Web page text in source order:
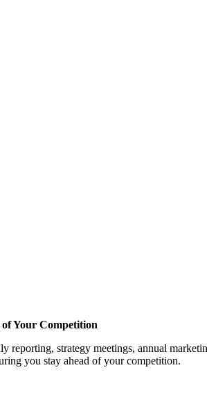
Your Competition
strategy meetings, annual
you stay ahead of your competition.